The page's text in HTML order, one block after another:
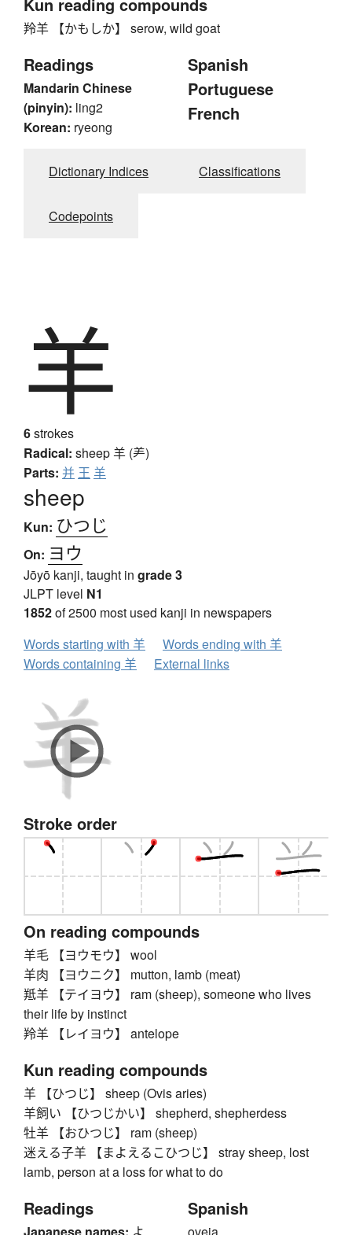
Kun reading compounds
羚羊 【かもしか】 serow, wild goat
Readings
Mandarin Chinese
(pinyin): ling2
Korean: ryeong
Spanish
Portuguese
French
Dictionary Indices Classifications
Codepoints
羊
6strokes
Radical: sheep羊 (⺶)
Parts: 并 王 羊
sheep
Kun: ひつじ
On: ヨウ
Jōyō kanji, taught in grade 3
JLPT level N1
1852of 2500 most used kanji in newspapers
Words starting with 羊
Words ending with 羊
Words containing 羊
External links
Stroke order
On reading compounds
羊毛 【ヨウモウ】 wool
羊肉 【ヨウニク】 mutton, lamb (meat)
羝羊 【テイヨウ】 ram (sheep), someone who lives
their life by instinct
羚羊 【レイヨウ】 antelope
Kun reading compounds
羊 【ひつじ】 sheep (Ovis aries)
羊飼い 【ひつじかい】 shepherd, shepherdess
牡羊 【おひつじ】 ram (sheep)
迷える子羊 【まよえるこひつじ】 stray sheep, lost
lamb, person at a loss for what to do
Readings
Japanese names: よ
Spanish
oveja